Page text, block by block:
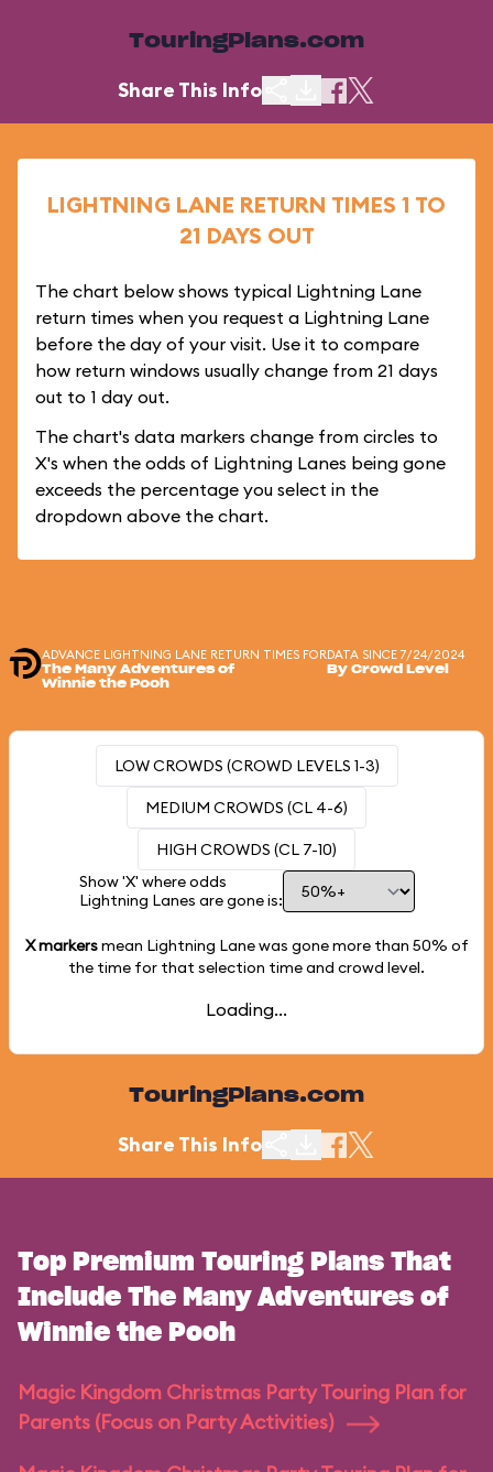
TouringPlans.com
Share This Info
LIGHTNING LANE RETURN TIMES 1 TO
21 DAYS OUT
The chart below shows typical Lightning Lane
return times when you request a Lightning Lane
before the day of your visit. Use it to compare
how return windows usually change from 21 days
out to 1 day out.
The chart's data markers change from circles to
X's when the odds of Lightning Lanes being gone
exceeds the percentage you select in the
dropdown above the chart.
ADVANCE LIGHTNING LANE RETURN TIMES FOR
The Many Adventures of
Winnie the Pooh
DATA SINCE 7/24/2024
By Crowd Level
LOW CROWDS (CROWD LEVELS 1-3)
MEDIUM CROWDS (CL 4-6)
HIGH CROWDS (CL 7-10)
Show 'X' where odds
Lightning Lanes are gone is:
X markersmean Lightning Lane was gone more than 50% of
the time for that selection time and crowd level.
Loading...
TouringPlans.com
Share This Info
Top Premium Touring Plans That
Include The Many Adventures of
Winnie the Pooh
Magic Kingdom Christmas Party Touring Plan for
Parents (Focus on Party Activities)